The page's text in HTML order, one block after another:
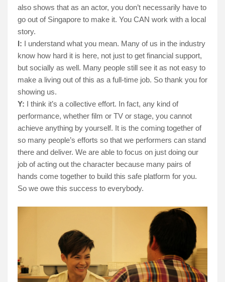
also shows that as an actor, you don’t necessarily have to
go out of Singapore to make it. You CAN work with a local
story.
I: I understand what you mean. Many of us in the industry
know how hard it is here, not just to get financial support,
but socially as well. Many people still see it as not easy to
make a living out of this as a full-time job. So thank you for
showing us.
Y: I think it’s a collective effort. In fact, any kind of
performance, whether film or TV or stage, you cannot
achieve anything by yourself. It is the coming together of
so many people’s efforts so that we performers can stand
there and deliver. We are able to focus on just doing our
job of acting out the character because many pairs of
hands come together to build this safe platform for you.
So we owe this success to everybody.